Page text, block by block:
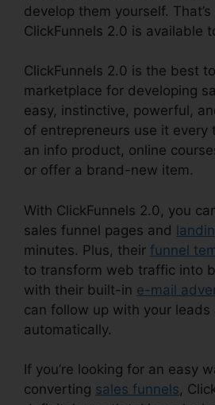
develop them yourself.
ClickFunnels 2.0 is available
ClickFunnels 2.0 is the best
marketplace for developing
easy, instinctive, powerful,
of entrepreneurs use it every
an info product, online
or offer a brand-new item.
With ClickFunnels 2.0, you
sales funnel pages and
minutes. Plus, their funnel
to transform web traffic into
with their built-in e-mail
can follow up with your leads
automatically.
If you’re looking for an easy
converting sales funnels,